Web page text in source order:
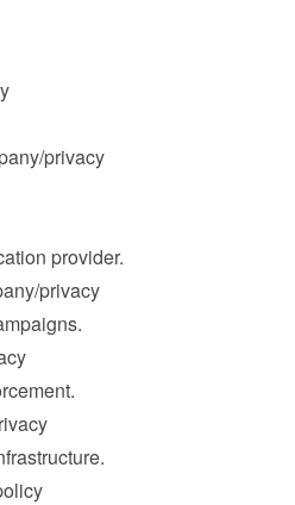
privacy
provider.
privacy